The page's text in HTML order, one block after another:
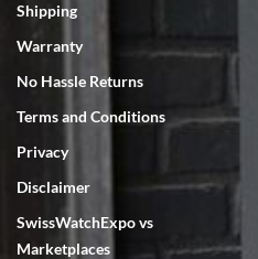
Shipping
Warranty
No Hassle Returns
Terms and Conditions
Privacy
Disclaimer
SwissWatchExpo vs
Marketplaces